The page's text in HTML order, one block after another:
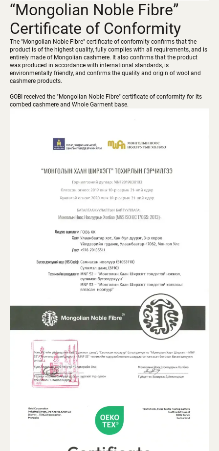
“Mongolian Noble Fibre”
Certificate of Conformity
The "Mongolian Noble Fibre" certificate of conformity confirms that the
product is of the highest quality, fully complies with all requirements, and is
entirely made of Mongolian cashmere. It also confirms that the product
was produced in accordance with international standards, is
environmentally friendly, and confirms the quality and origin of wool and
cashmere products.
GOBI received the "Mongolian Noble Fibre" certificate of conformity for its
combed cashmere and Whole Garment base.